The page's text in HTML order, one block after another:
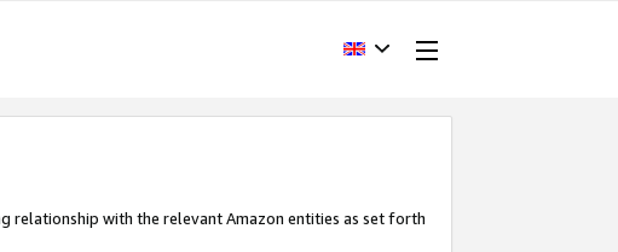
relationship with the relevant Amazon entities as set forth